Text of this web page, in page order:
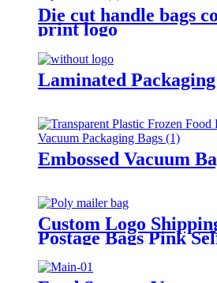
Die cut handle bags
print logo
Laminated Packaging
Embossed Vacuum
Custom Logo
Postage Bags Pink
Courier Poly Mailers
Clothing